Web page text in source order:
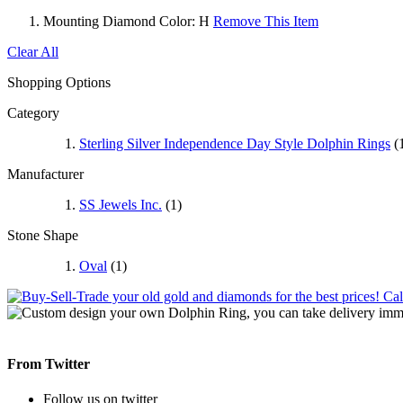
Mounting Diamond Color: H Remove This Item
Clear All
Shopping Options
Category
Sterling Silver Independence Day Style Dolphin Rings
Manufacturer
SS Jewels Inc. (1)
Stone Shape
Oval (1)
From Twitter
Follow us on twitter